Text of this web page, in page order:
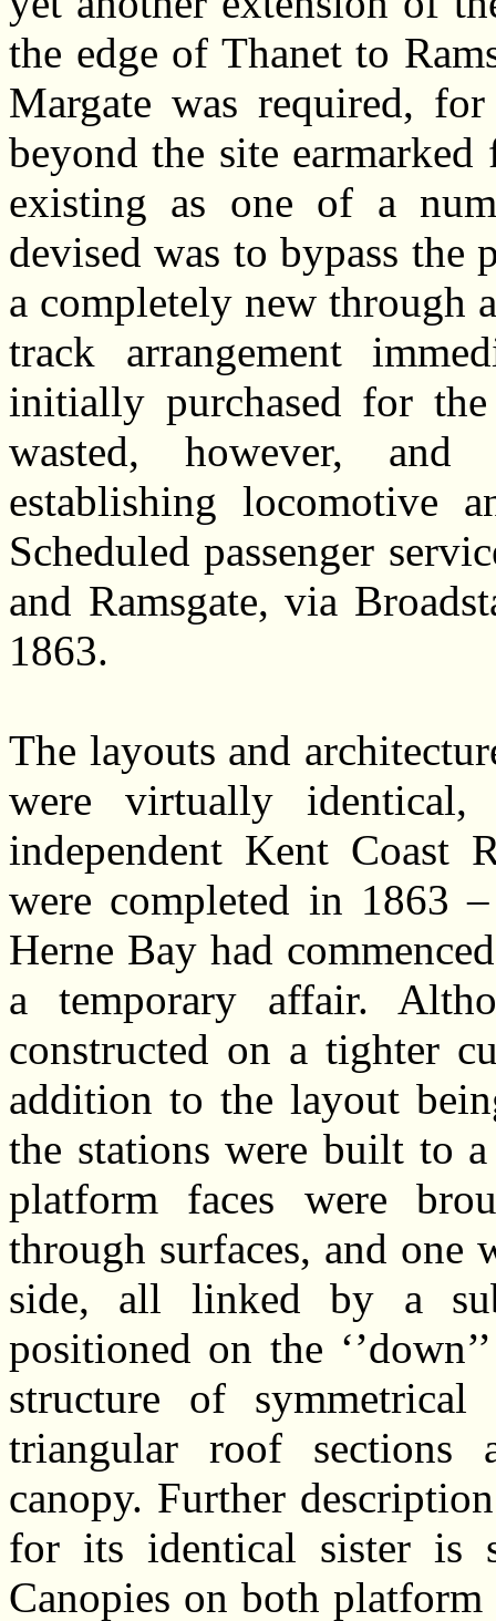
the edge of Thanet to
Margate was required,
beyond the site
existing as one of a
devised was to bypass the
a completely new through
track arrangement
initially purchased for
wasted, however,
establishing locomotive
Scheduled passenger
and Ramsgate, via
1863.
The layouts and
were virtually
independent Kent Coast
were completed in 1863
Herne Bay had
a temporary affair.
constructed on a tighter
addition to the layout
the stations were built to a
platform faces were
through surfaces, and one
side, all linked by a
positioned on the
structure of symmetrical
triangular roof sections
canopy. Further
for its identical sister is
Canopies on both